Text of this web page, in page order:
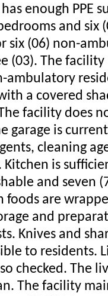
enough PPE
and six
six (06) non-
(03). The
ambulatory
a covered
facility does
garage is
cleaning
Kitchen is
and seven
foods are
and
Knives and
to residents.
checked. The
The facility